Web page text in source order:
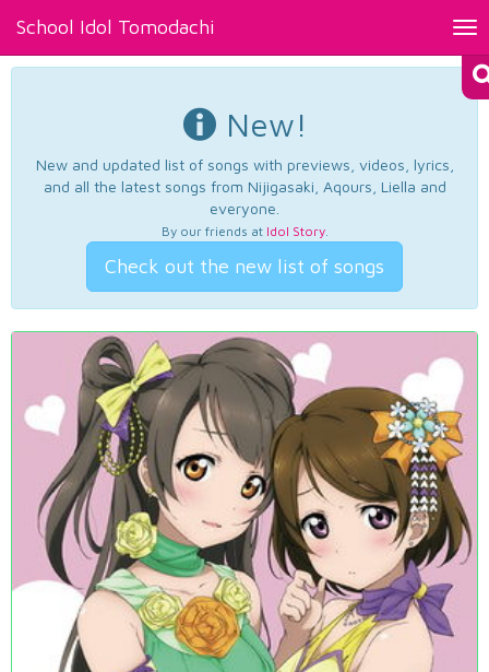
School Idol Tomodachi
New!
New and updated list of songs with previews, videos, lyrics,
and all the latest songs from Nijigasaki, Aqours, Liella and
everyone.
By our friends at Idol Story.
Check out the new list of songs